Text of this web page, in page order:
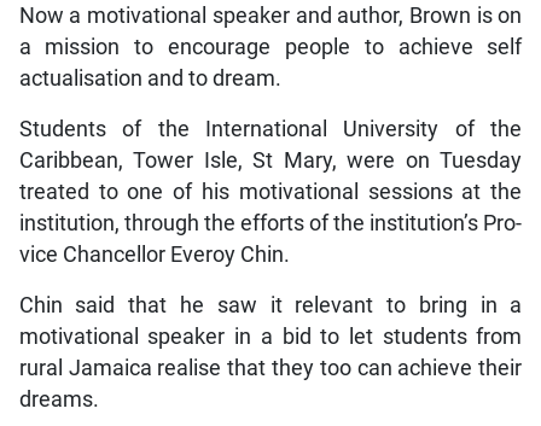
Now a motivational speaker and author, Brown is on
a mission to encourage people to achieve self
actualisation and to dream.
Students of the International University of the
Caribbean, Tower Isle, St Mary, were on Tuesday
treated to one of his motivational sessions at the
institution, through the efforts of the institution’s Pro-
vice Chancellor Everoy Chin.
Chin said that he saw it relevant to bring in a
motivational speaker in a bid to let students from
rural Jamaica realise that they too can achieve their
dreams.